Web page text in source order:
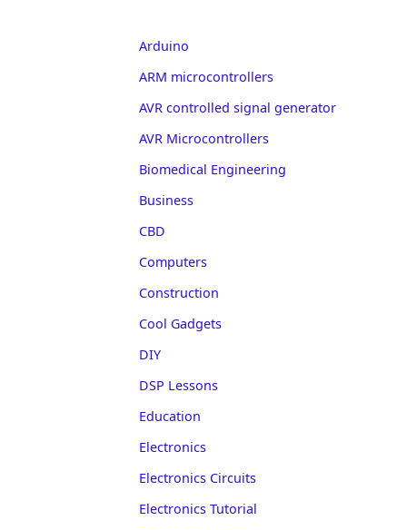
Arduino
ARM microcontrollers
AVR controlled signal generator
AVR Microcontrollers
Biomedical Engineering
Business
CBD
Computers
Construction
Cool Gadgets
DIY
DSP Lessons
Education
Electronics
Electronics Circuits
Electronics Tutorial